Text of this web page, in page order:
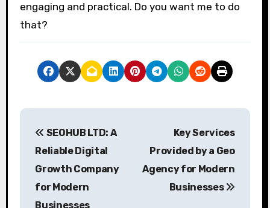
engaging and practical. Do you want me to do
that?
P
SEOHUB LTD: A
Reliable Digital
Growth Company
for Modern
Businesses
Key Services
Provided by a Geo
Agency for Modern
Businesses